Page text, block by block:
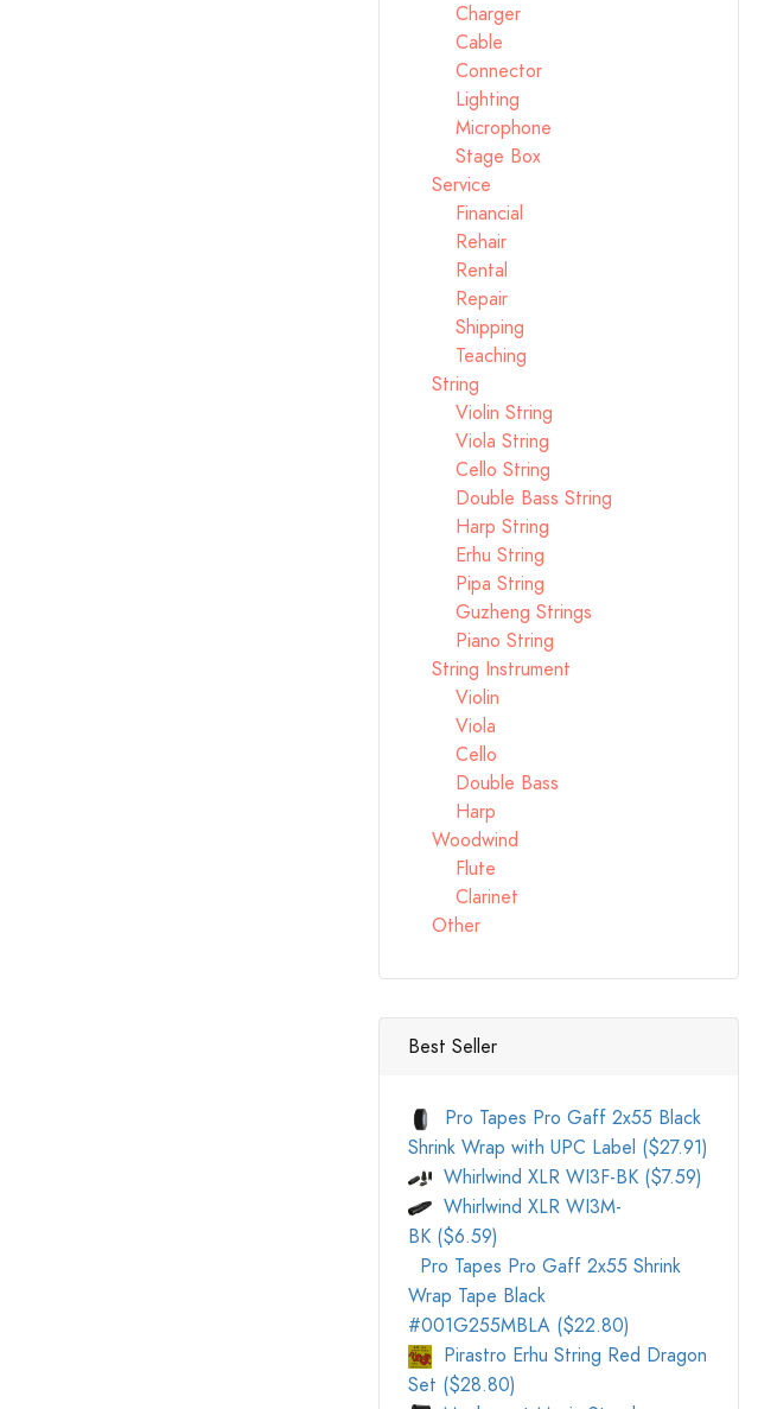
Charger
Cable
Connector
Lighting
Microphone
Stage Box
Service
Financial
Rehair
Rental
Repair
Shipping
Teaching
String
Violin String
Viola String
Cello String
Double Bass String
Harp String
Erhu String
Pipa String
Guzheng Strings
Piano String
String Instrument
Violin
Viola
Cello
Double Bass
Harp
Woodwind
Flute
Clarinet
Other
Best Seller
Pro Tapes Pro Gaff 2x55 Black
Shrink Wrap with UPC Label ($27.91)
Whirlwind XLR WI3F-BK ($7.59)
Whirlwind XLR WI3M-
BK ($6.59)
Pro Tapes Pro Gaff 2x55 Shrink
Wrap Tape Black
#001G255MBLA ($22.80)
Pirastro Erhu String Red Dragon
Set ($28.80)